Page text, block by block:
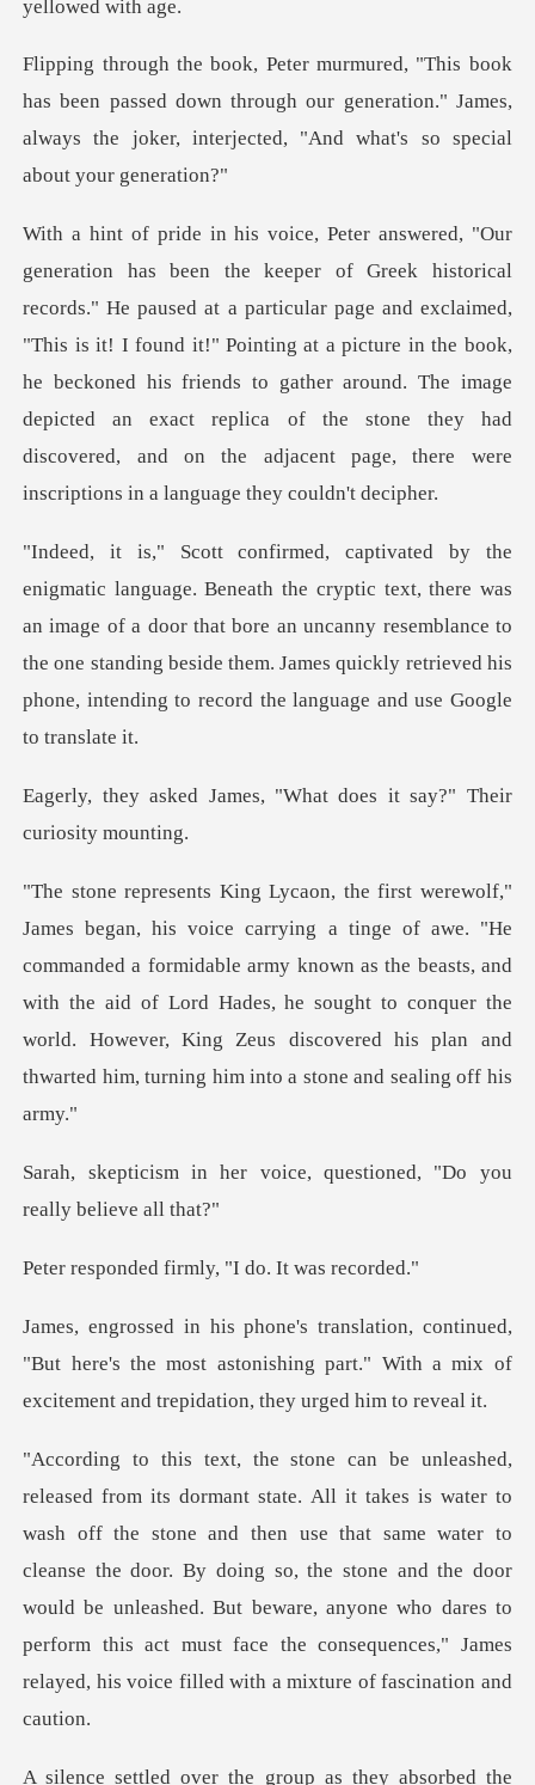
n passed down through our generation." James,
always the joke
r page and exclaimed,
"This is it! I found it!" Pointing at a picture in the book,
he beckoned his friends to gather around. The image
depict
there was
an image of a door that bore an uncanny resemblance to
the one standing beside them. J
s, "What does it say?" T
ommanded a formidable army known as the beasts, and
with the aid of Lord Hades, he sought to conquer the
worl
voice, questioned, "Do yo
firmly, "I do. I
"But here's the most astonishing part." With a mix of
and then use that same water to
cleanse the door. By doing so, the stone and the door
would be unleashed. But beware, anyone who